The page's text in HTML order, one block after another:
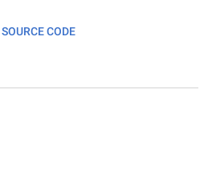
SOURCE CODE